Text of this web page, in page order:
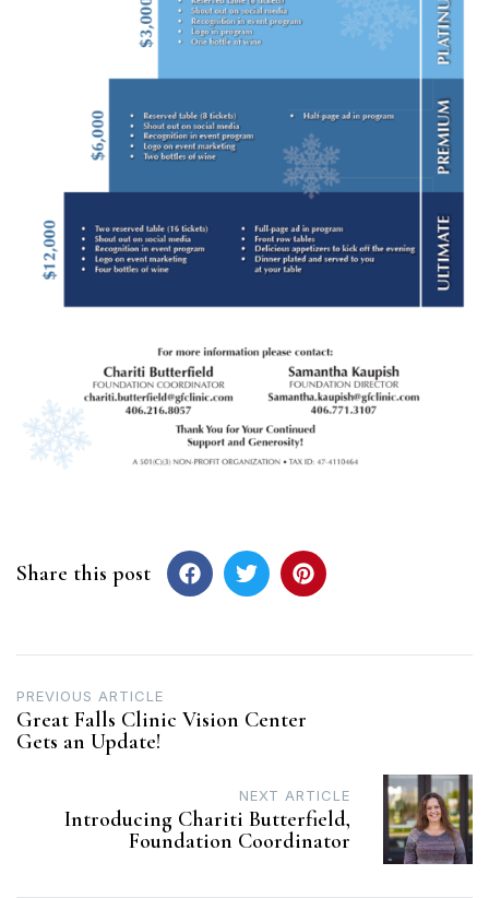
Share this post
Post
navigation
PREVIOUS ARTICLE
Great Falls Clinic Vision Center
Gets an Update!
NEXT ARTICLE
Introducing Chariti Butterfield,
Foundation Coordinator